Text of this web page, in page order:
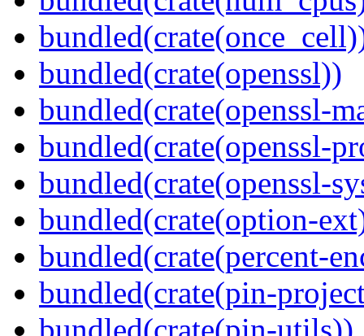
bundled(crate(openssl))
bundled(crate(openssl-
bundled(crate(openssl-
bundled(crate(openssl-
bundled(crate(option-
bundled(crate(percent-
bundled(crate(pin-